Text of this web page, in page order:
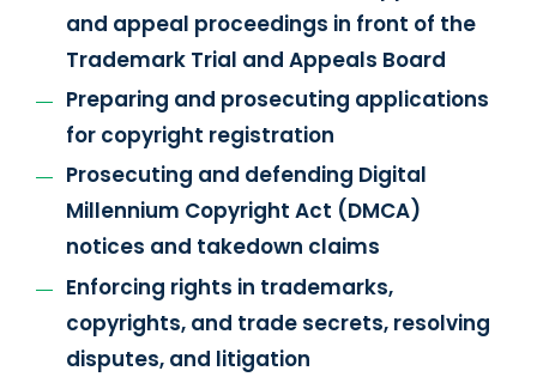
and appeal proceedings in front of the
Trademark Trial and Appeals Board
Preparing and prosecuting applications
for copyright registration
Prosecuting and defending Digital
Millennium Copyright Act (DMCA)
notices and takedown claims
Enforcing rights in trademarks,
copyrights, and trade secrets, resolving
disputes, and litigation